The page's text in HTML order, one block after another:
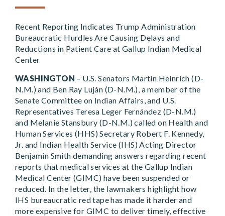
Recent Reporting Indicates Trump Administration
Bureaucratic Hurdles Are Causing Delays and
Reductions in Patient Care at Gallup Indian Medical
Center
WASHINGTON – U.S. Senators Martin Heinrich (D-
N.M.) and Ben Ray Luján (D-N.M.), a member of the
Senate Committee on Indian Affairs, and U.S.
Representatives Teresa Leger Fernández (D-N.M.)
and Melanie Stansbury (D-N.M.) called on Health and
Human Services (HHS) Secretary Robert F. Kennedy,
Jr. and Indian Health Service (IHS) Acting Director
Benjamin Smith demanding answers regarding recent
reports that medical services at the Gallup Indian
Medical Center (GIMC) have been suspended or
reduced. In the letter, the lawmakers highlight how
IHS bureaucratic red tape has made it harder and
more expensive for GIMC to deliver timely, effective